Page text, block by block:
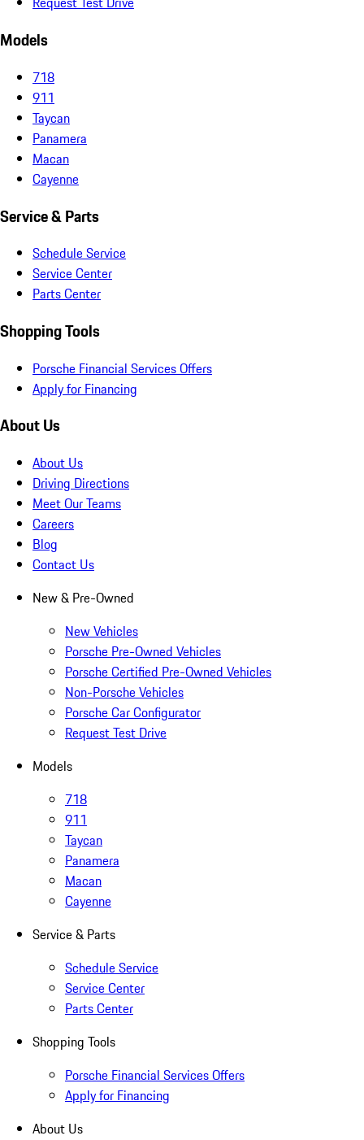
Models
718
911
Taycan
Panamera
Macan
Cayenne
Service & Parts
Schedule Service
Service Center
Parts Center
Shopping Tools
Porsche Financial Services Offers
Apply for Financing
About Us
About Us
Driving Directions
Meet Our Teams
Careers
Blog
Contact Us
New & Pre-Owned
New Vehicles
Porsche Pre-Owned Vehicles
Porsche Certified Pre-Owned Vehicles
Non-Porsche Vehicles
Porsche Car Configurator
Request Test Drive
Models
718
911
Taycan
Panamera
Macan
Cayenne
Service & Parts
Schedule Service
Service Center
Parts Center
Shopping Tools
Porsche Financial Services Offers
Apply for Financing
About Us